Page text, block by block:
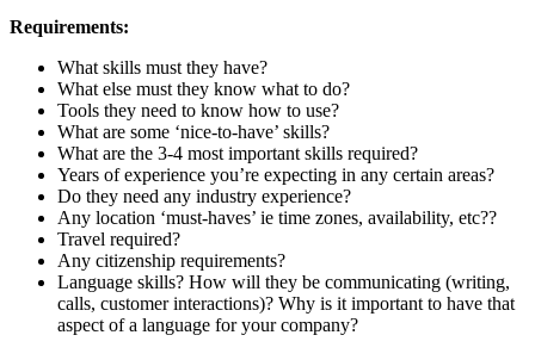
Requirements:
What skills must they have?
What else must they know what to do?
Tools they need to know how to use?
What are some ‘nice-to-have’ skills?
What are the 3-4 most important skills required?
Years of experience you’re expecting in any certain areas?
Do they need any industry experience?
Any location ‘must-haves’ ie time zones, availability, etc??
Travel required?
Any citizenship requirements?
Language skills? How will they be communicating (writing,
calls, customer interactions)? Why is it important to have that
aspect of a language for your company?